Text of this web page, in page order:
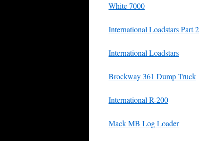
White 7000
International Loadstars Part 2
International Loadstars
Brockway 361 Dump Truck
International R-200
Mack MB Log Loader